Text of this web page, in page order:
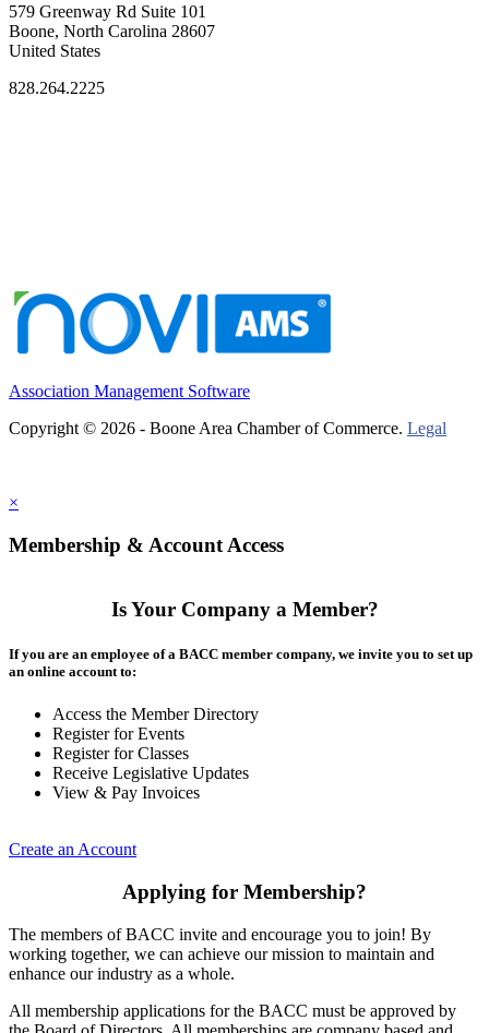
579 Greenway Rd Suite 101
Boone, North Carolina 28607
United States
828.264.2225
Association Management Software
Copyright © 2026 - Boone Area Chamber of Commerce. Legal
×
Membership & Account Access
Is Your Company a Member?
If you are an employee of a BACC member company, we invite you to set up
an online account to:
Access the Member Directory
Register for Events
Register for Classes
Receive Legislative Updates
View & Pay Invoices
Create an Account
Applying for Membership?
The members of BACC invite and encourage you to join! By
working together, we can achieve our mission to maintain and
enhance our industry as a whole.
All membership applications for the BACC must be approved by